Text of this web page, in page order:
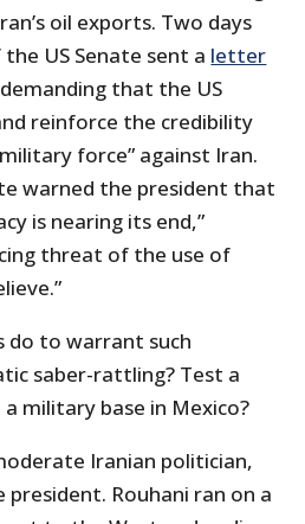
oil exports. Two days
US Senate sent a letter
that the US
reinforce the credibility
force” against Iran.
warned the president that
is nearing its end,”
threat of the use of
do to warrant such
saber-rattling? Test a
a military base in Mexico?
Iranian politician,
president. Rouhani ran on a